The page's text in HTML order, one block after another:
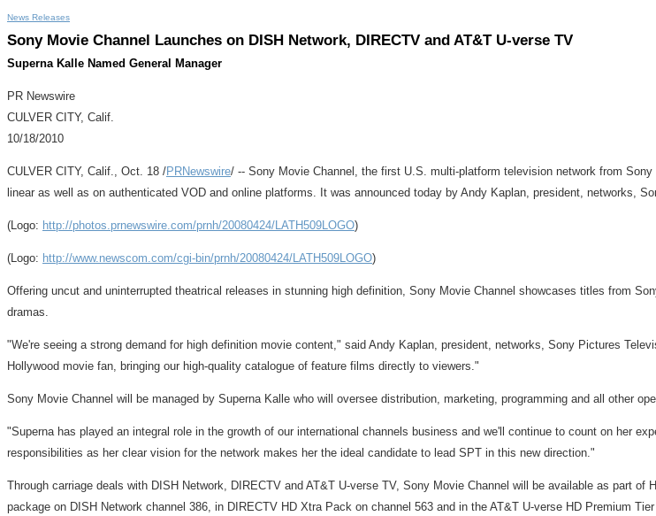
News Releases
Sony Movie Channel Launches on DISH Network, DIRECTV and AT&T U-verse TV
Superna Kalle Named General Manager
PR Newswire
CULVER CITY, Calif.
10/18/2010
CULVER CITY, Calif., Oct. 18 /PRNewswire/ -- Sony Movie Channel, the first U.S. multi-platform television network from
linear as well as on authenticated VOD and online platforms. It was announced today by Andy Kaplan, president, networks,
(Logo: http://photos.prnewswire.com/prnh/20080424/LATH509LOGO)
(Logo: http://www.newscom.com/cgi-bin/prnh/20080424/LATH509LOGO)
Offering uncut and uninterrupted theatrical releases in stunning high definition, Sony Movie Channel showcases titles from
dramas.
"We're seeing a strong demand for high definition movie content," said Andy Kaplan, president, networks, Sony Pictures
Hollywood movie fan, bringing our high-quality catalogue of feature films directly to viewers."
Sony Movie Channel will be managed by Superna Kalle who will oversee distribution, marketing, programming and all other
"Superna has played an integral role in the growth of our international channels business and we'll continue to count on her
responsibilities as her clear vision for the network makes her the ideal candidate to lead SPT in this new direction."
Through carriage deals with DISH Network, DIRECTV and AT&T U-verse TV, Sony Movie Channel will be available as part
package on DISH Network channel 386, in DIRECTV HD Xtra Pack on channel 563 and in the AT&T U-verse HD Premium